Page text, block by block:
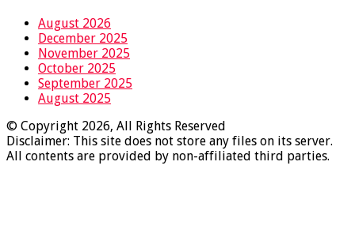
August 2026
December 2025
November 2025
October 2025
September 2025
August 2025
© Copyright 2026, All Rights Reserved
Disclaimer: This site does not store any files on its server.
All contents are provided by non-affiliated third parties.